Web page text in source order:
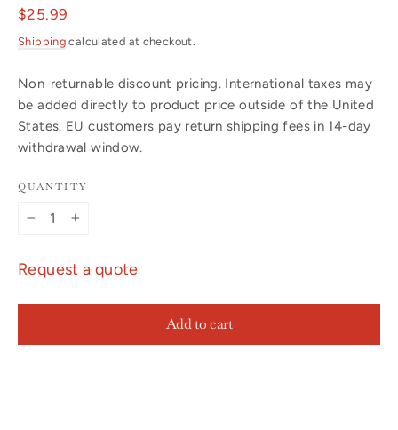
Regular
price
$25.99
Shipping calculated at checkout.
Non-returnable discount pricing. International taxes may
be added directly to product price outside of the United
States. EU customers pay return shipping fees in 14-day
withdrawal window.
QUANTITY
Request a quote
Add to cart